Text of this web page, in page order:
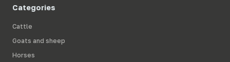
Categories
Cattle
Goats and sheep
Horses